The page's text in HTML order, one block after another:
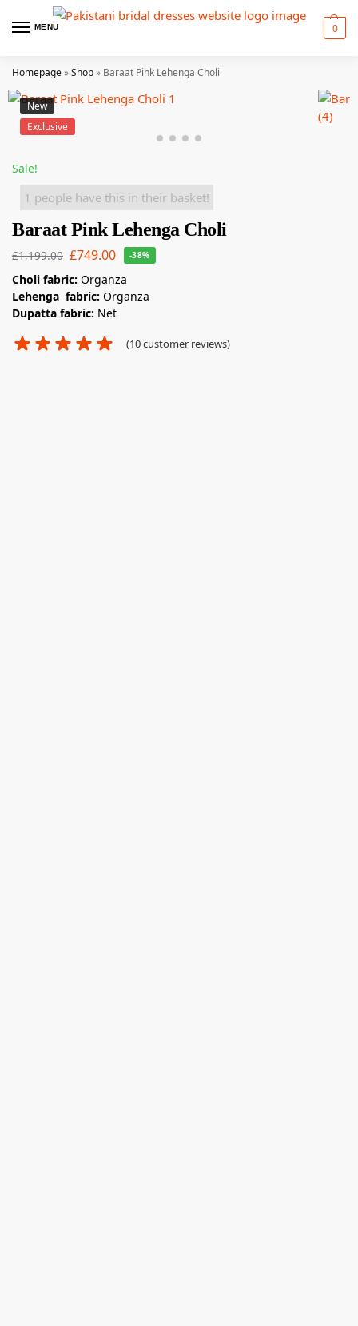
MENU 0
Homepage»Shop» Baraat Pink Lehenga Choli
New
Exclusive
Sale!
1 people have this in their basket!
Baraat Pink Lehenga Choli
£1,199.00 £749.00 -38%
Choli fabric: Organza
Lehenga fabric: Organza
Dupatta fabric: Net
(10customer reviews)